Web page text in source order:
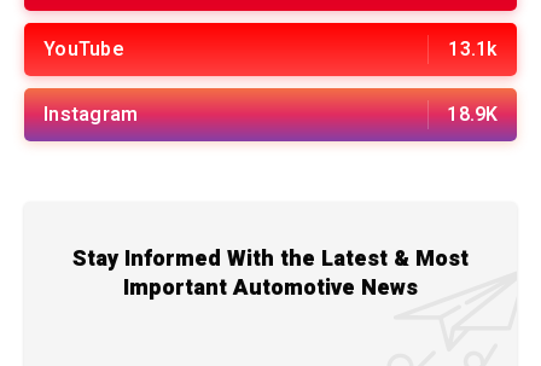
YouTube 13.1k
Instagram 18.9K
Stay Informed With the Latest & Most
Important Automotive News